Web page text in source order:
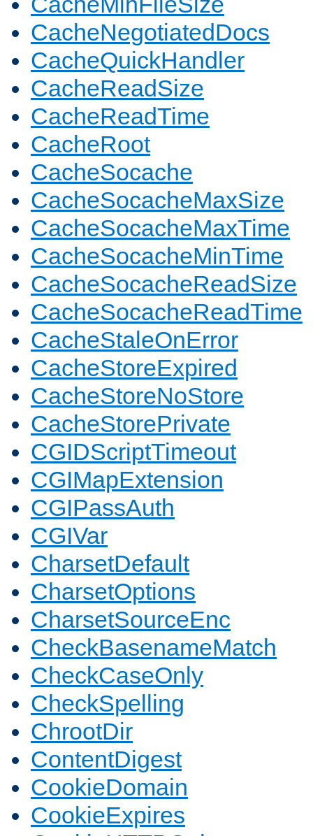
CacheNegotiatedDocs
CacheQuickHandler
CacheReadSize
CacheReadTime
CacheRoot
CacheSocache
CacheSocacheMaxSize
CacheSocacheMaxTime
CacheSocacheMinTime
CacheSocacheReadSize
CacheSocacheReadTime
CacheStaleOnError
CacheStoreExpired
CacheStoreNoStore
CacheStorePrivate
CGIDScriptTimeout
CGIMapExtension
CGIPassAuth
CGIVar
CharsetDefault
CharsetOptions
CharsetSourceEnc
CheckBasenameMatch
CheckCaseOnly
CheckSpelling
ChrootDir
ContentDigest
CookieDomain
CookieExpires